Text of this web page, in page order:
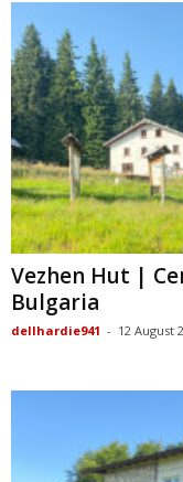
Vezhen Hut |
Bulgaria
dellhardie941 - 12 August